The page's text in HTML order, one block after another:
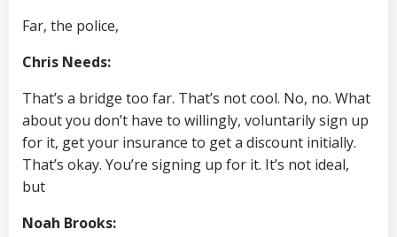
Far, the police,
Chris Needs:
That’s a bridge too far. That’s not cool. No, no. What
about you don’t have to willingly, voluntarily sign up
for it, get your insurance to get a discount initially.
That’s okay. You’re signing up for it. It’s not ideal,
but
Noah Brooks: